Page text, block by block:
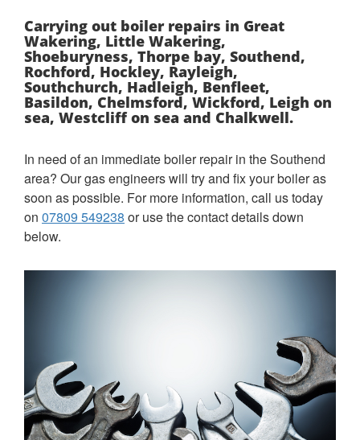
Carrying out boiler repairs in Great
Wakering, Little Wakering,
Shoeburyness, Thorpe bay, Southend,
Rochford, Hockley, Rayleigh,
Southchurch, Hadleigh, Benfleet,
Basildon, Chelmsford, Wickford, Leigh on
sea, Westcliff on sea and Chalkwell.
In need of an immediate boiler repair in the Southend
area? Our gas engineers will try and fix your boiler as
soon as possible. For more information, call us today
on 07809 549238 or use the contact details down
below.